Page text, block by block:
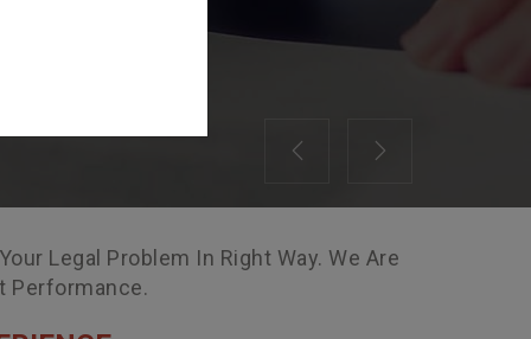
Legal Problem In Right Way. We Are
Performance.